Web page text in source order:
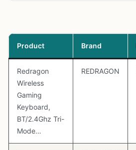
Product Brand
Redragon
Wireless
Gaming
Keyboard,
BT/2.4Ghz Tri-
Mode…
REDRAGON